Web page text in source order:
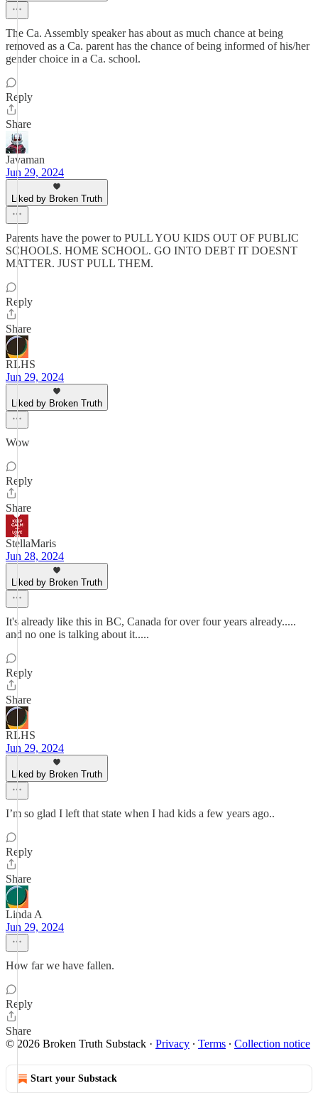
The Ca. Assembly speaker has about as much chance at being
removed as a Ca. parent has the chance of being informed of his/her
gender choice in a Ca. school.
Reply
Share
Javaman
Jun 29, 2024
Liked by Broken Truth
Parents have the power to PULL YOU KIDS OUT OF PUBLIC
SCHOOLS. HOME SCHOOL. GO INTO DEBT IT DOESNT
MATTER. JUST PULL THEM.
Reply
Share
RLHS
Jun 29, 2024
Liked by Broken Truth
Wow
Reply
Share
StellaMaris
Jun 28, 2024
Liked by Broken Truth
It's already like this in BC, Canada for over four years already.....
and no one is talking about it.....
Reply
Share
RLHS
Jun 29, 2024
Liked by Broken Truth
I’m so glad I left that state when I had kids a few years ago..
Reply
Share
Linda A
Jun 29, 2024
How far we have fallen.
Reply
Share
© 2026 Broken Truth Substack · Privacy ∙ Terms ∙ Collection notice
Start your Substack